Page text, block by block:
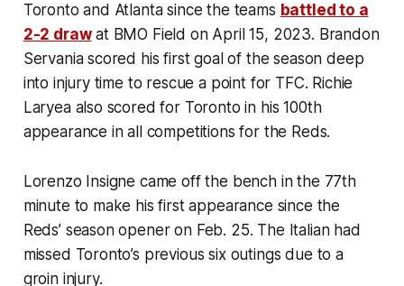
Toronto and Atlanta since the teams battled to a
2-2 drawat BMO Field on April 15, 2023. Brandon
Servania scored his first goal of the season deep
into injury time to rescue a point for TFC. Richie
Laryea also scored for Toronto in his 100th
appearance in all competitions for the Reds.
Lorenzo Insigne came off the bench in the 77th
minute to make his first appearance since the
Reds’ season opener on Feb. 25. The Italian had
missed Toronto’s previous six outings due to a
groin injury.